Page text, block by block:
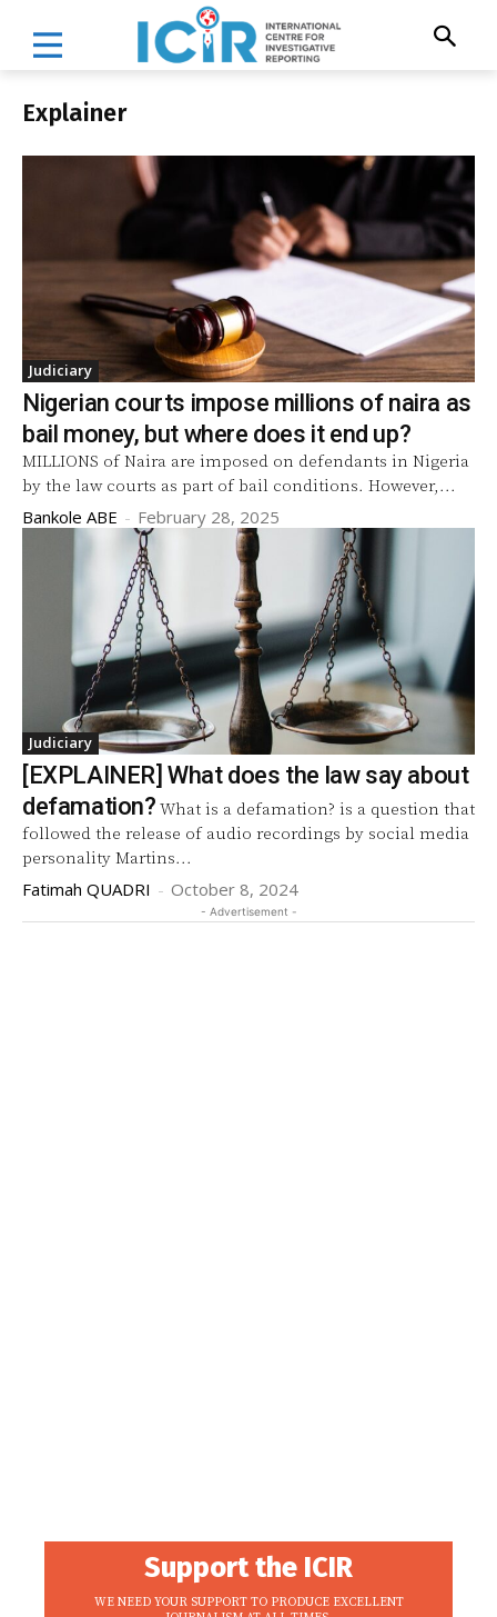
Explainer
Judiciary
Nigerian courts impose millions of naira as
bail money, but where does it end up?
MILLIONS of Naira are imposed on defendants in Nigeria
by the law courts as part of bail conditions. However,...
Bankole ABE - February 28, 2025
Judiciary
[EXPLAINER] What does the law say about
defamation? What is a defamation? is a question that
followed the release of audio recordings by social media
personality Martins...
Fatimah QUADRI - October 8, 2024
- Advertisement -
Support the ICIR
WE NEED YOUR SUPPORT TO PRODUCE EXCELLENT